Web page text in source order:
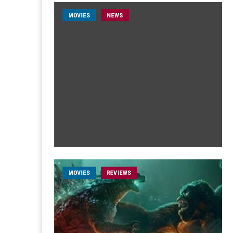
MOVIES NEWS
MOVIES REVIEWS